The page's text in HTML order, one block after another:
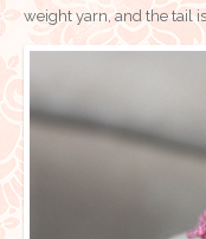
weight yarn, and the tail